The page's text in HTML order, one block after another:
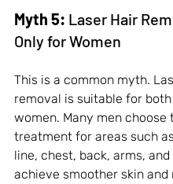
Myth 5: Laser Hair
Only for Women
This is a common myth.
removal is suitable for both
women. Many men choose
treatment for areas such
line, chest, back, arms, and
achieve smoother skin and